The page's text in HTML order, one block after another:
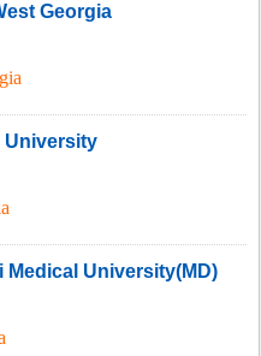
Georgia
University
Medical University(MD)